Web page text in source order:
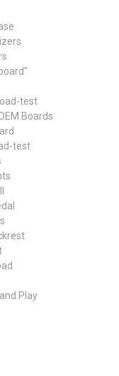
test
Boards
test
Play